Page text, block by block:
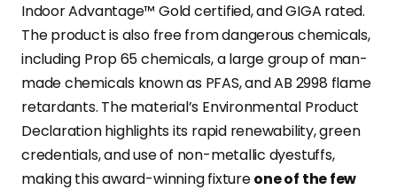
Indoor Advantage™ Gold certified, and GIGA rated.
The product is also free from dangerous chemicals,
including Prop 65 chemicals, a large group of man-
made chemicals known as PFAS, and AB 2998 flame
retardants. The material’s Environmental Product
Declaration highlights its rapid renewability, green
credentials, and use of non-metallic dyestuffs,
making this award-winning fixtureone of the few